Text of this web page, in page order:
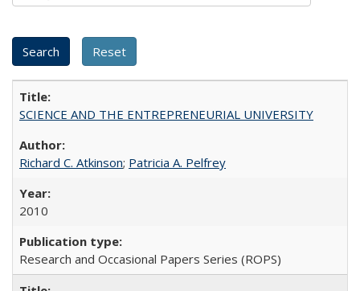
SCIENCE AND THE ENTREPRENEURIAL UNIVERSITY
Richard C. Atkinson; Patricia A. Pelfrey
2010
Research and Occasional Papers Series (ROPS)